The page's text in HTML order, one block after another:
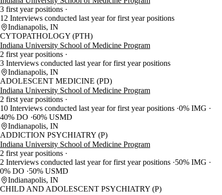
3 first year positions
12 Interviews conducted last year for first year positions
Indianapolis, IN
CYTOPATHOLOGY (PTH)
Indiana University School of Medicine Program
2 first year positions
3 Interviews conducted last year for first year positions
Indianapolis, IN
ADOLESCENT MEDICINE (PD)
Indiana University School of Medicine Program
2 first year positions
10 Interviews conducted last year for first year positions 0% IMG
40% DO 60% USMD
Indianapolis, IN
ADDICTION PSYCHIATRY (P)
Indiana University School of Medicine Program
2 first year positions
2 Interviews conducted last year for first year positions 50% IMG
0% DO
50% USMD
Indianapolis, IN
CHILD AND ADOLESCENT PSYCHIATRY (P)